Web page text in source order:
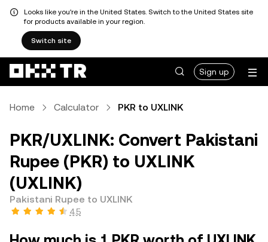
Looks like you're in the United States. Switch to the United States site
for products available in your region.
Switch site
Sign up
Home Calculator PKR to UXLINK
PKR/UXLINK: Convert Pakistani
Rupee (PKR) to UXLINK
(UXLINK)
Pakistani Rupee to UXLINK
4.5